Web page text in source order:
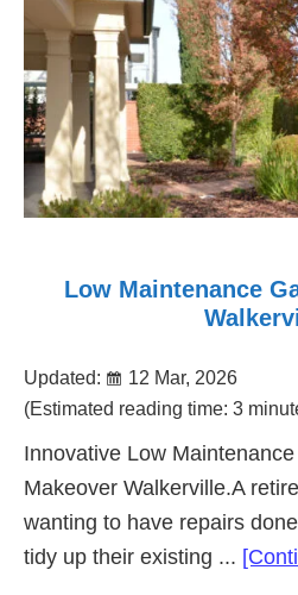
Low Maintenance
Updated:
12 Mar, 2026
(Estimated reading time: 3
Innovative Low
Makeover Walkerville.A
wanting to have repairs
tidy up their existing ...